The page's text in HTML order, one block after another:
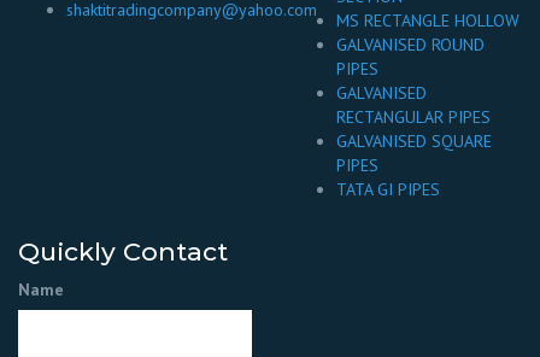
shaktitradingcompany@yahoo.com
MS RECTANGLE HOLLOW
GALVANISED ROUND
PIPES
GALVANISED
RECTANGULAR PIPES
GALVANISED SQUARE
PIPES
TATA GI PIPES
Quickly Contact
Name